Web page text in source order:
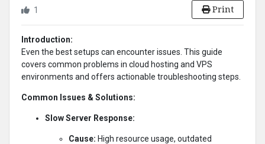
Print
1
Introduction:
Even the best setups can encounter issues. This guide
covers common problems in cloud hosting and VPS
environments and offers actionable troubleshooting steps.
Common Issues & Solutions:
Slow Server Response:
Cause: High resource usage, outdated